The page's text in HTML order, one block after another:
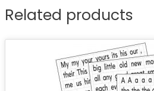
Related products